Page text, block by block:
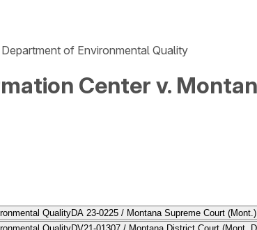
of Environmental Quality
Center v.
QualityDA 23-0225 / Montana Supreme Court (Mont.)